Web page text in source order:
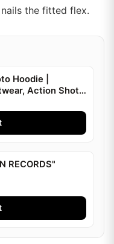
the fitted flex.
Hoodie |
Action Shot |
RECORDS"